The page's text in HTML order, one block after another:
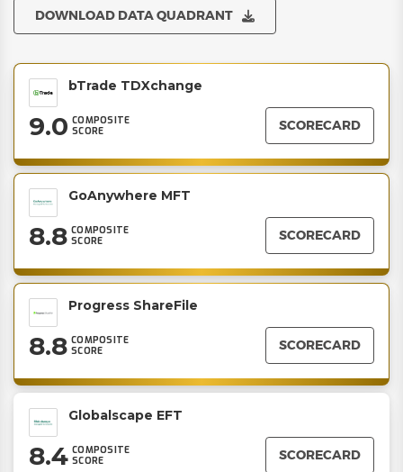
DOWNLOAD DATA QUADRANT
bTrade TDXchange
9.0 COMPOSITE
SCORE
SCORECARD
GoAnywhere MFT
8.8 COMPOSITE
SCORE
SCORECARD
Progress ShareFile
8.8 COMPOSITE
SCORE
SCORECARD
Globalscape EFT
8.4 COMPOSITE
SCORE
SCORECARD